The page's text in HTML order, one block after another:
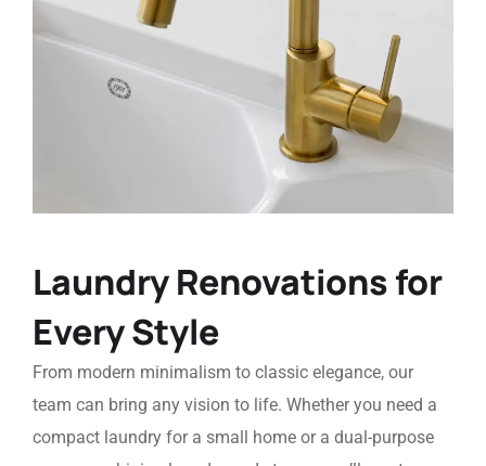
Laundry Renovations for
Every Style
From modern minimalism to classic elegance, our
team can bring any vision to life. Whether you need a
compact laundry for a small home or a dual-purpose